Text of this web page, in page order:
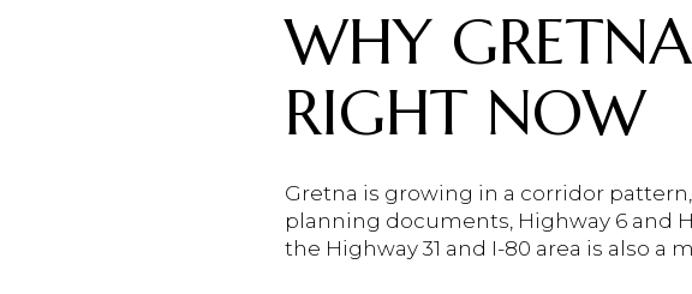
WHY GRETNA
RIGHT NOW
Gretna is growing in a corridor
planning documents, Highway 6 and
the Highway 31 and I-80 area is also a